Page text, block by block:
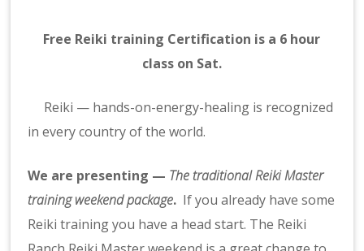
Free Reiki training Certification is a 6 hour
class on Sat.
Reiki — hands-on-energy-healing is recognized
in every country of the world.
We are presenting — The traditional ReikiMaster
training weekend package. If you already have some
Reiki training you have a head start. The Reiki